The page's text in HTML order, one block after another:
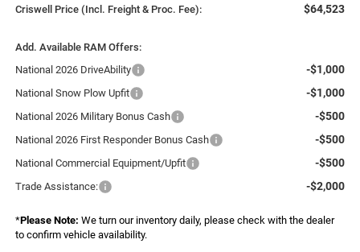
Criswell Price (Incl. Freight & Proc. Fee): $64,523
Add. Available RAM Offers:
National 2026 DriveAbility
-$1,000
National Snow Plow Upfit -$1,000
National 2026 Military Bonus Cash -$500
National 2026 First Responder Bonus Cash -$500
National Commercial Equipment/Upfit -$500
Trade Assistance: -$2,000
*Please Note: We turn our inventory daily, please check with the dealer
to confirm vehicle availability.